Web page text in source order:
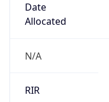
Date
Allocated
N/A
RIR